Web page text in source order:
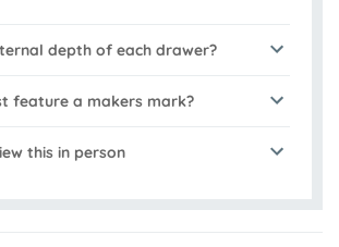
depth of each drawer?
feature a makers mark?
this in person